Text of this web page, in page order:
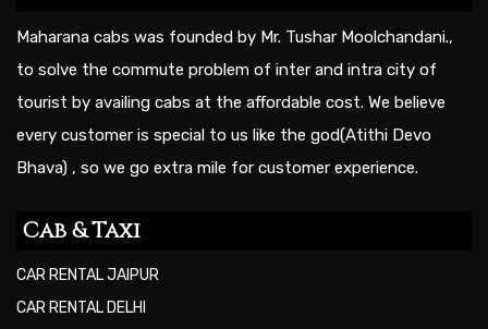
Maharana cabs was founded by Mr. Tushar Moolchandani.,
to solve the commute problem of inter and intra city of
tourist by availing cabs at the affordable cost. We believe
every customer is special to us like the god(Atithi Devo
Bhava) , so we go extra mile for customer experience.
Cab & Taxi
CAR RENTAL JAIPUR
CAR RENTAL DELHI